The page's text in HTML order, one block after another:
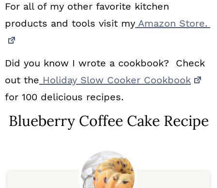
For all of my other favorite kitchen
products and tools visit my Amazon Store.
Did you know I wrote a cookbook? Check
out the Holiday Slow Cooker Cookbook
for 100 delicious recipes.
Blueberry Coffee Cake Recipe